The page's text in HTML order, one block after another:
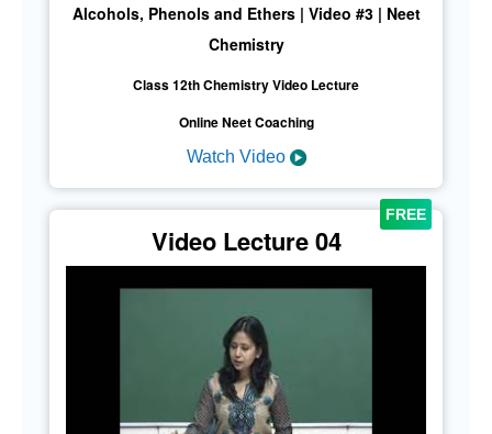
Alcohols, Phenols and Ethers | Video #3 | Neet
Chemistry
Class 12th Chemistry Video Lecture
Online Neet Coaching
Watch Video
Video Lecture 04